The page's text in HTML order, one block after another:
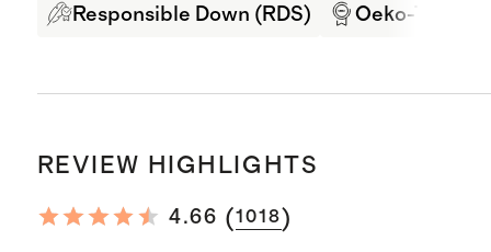
Responsible Down (RDS) Oeko-Tex
REVIEW HIGHLIGHTS
4.66 (1018)